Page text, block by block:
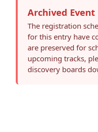
Archived
The registration
for this entry have
are preserved for
upcoming tracks,
discovery boards